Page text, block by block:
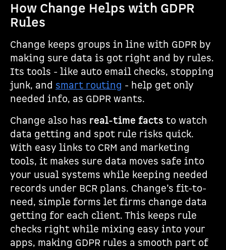
How Change Helps with GDPR
Rules
Change keeps groups in line with GDPR by
making sure data is got right and by rules.
Its tools - like auto email checks, stopping
junk, and smart routing - help get only
needed info, as GDPR wants.
Change also has real-time facts to watch
data getting and spot rule risks quick.
With easy links to CRM and marketing
tools, it makes sure data moves safe into
your usual systems while keeping needed
records under BCR plans. Change’s fit-to-
need, simple forms let firms change data
getting for each client. This keeps rule
checks right while mixing easy into your
apps, making GDPR rules a smooth part of